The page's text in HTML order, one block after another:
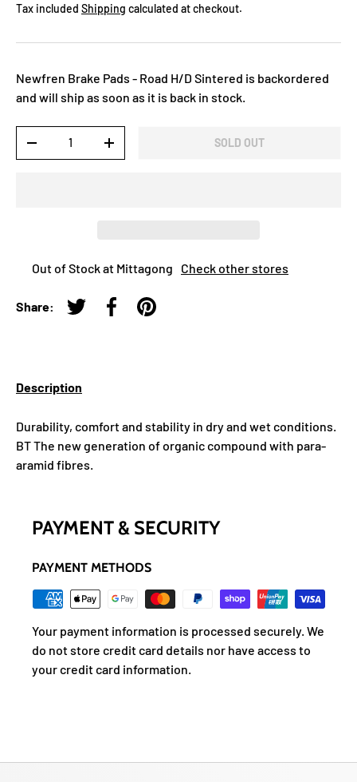
Tax included Shipping calculated at checkout.
Newfren Brake Pads - Road H/D Sintered is backordered
and will ship as soon as it is back in stock.
-
+ SOLD OUT
Out of Stock at Mittagong Check other stores
Share:
Tweet on Twitter
Share on Facebook
Pin on Pinterest
Description
Durability, comfort and stability in dry and wet conditions.
BT The new generation of organic compound with para-
aramid fibres.
PAYMENT & SECURITY
PAYMENT METHODS
Your payment information is processed securely. We
do not store credit card details nor have access to
your credit card information.